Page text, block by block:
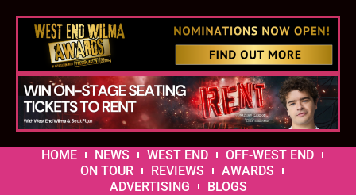
HOME NEWS WEST END
OFF-WEST END
ON TOUR
REVIEWS
AWARDS
ADVERTISING
BLOGS